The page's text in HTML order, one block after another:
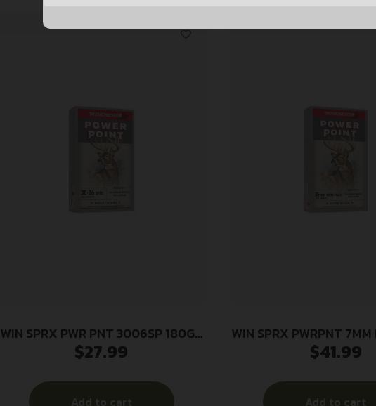
WIN SPRX PWR PNT 3006SP 180GR
20/200
$27.99
Add to cart
WIN SPRX PWRPNT 7MM
20/200
$41.99
Add to cart